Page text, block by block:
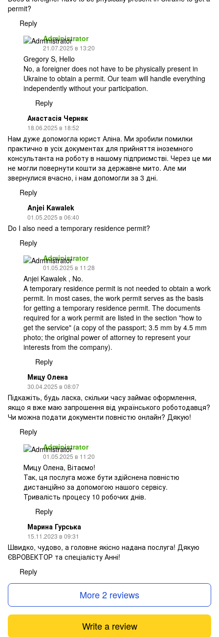
permit?
Reply
Administrator
21.07.2025 в 13:20
Gregory S, Hello
No, a foreigner does not have to be physically present in
Ukraine to obtain a permit. Our team will handle everything
independently without your participation.
Reply
Анастасія Черняк
18.06.2025 в 18:52
Нам дуже допомогла юрист Аліна. Ми зробили помилки
практично в усіх документах для прийняття іноземного
консультанта на роботу в нашому підприємстві. Через це ми
не могли повернути кошти за державне мито. Але ми
звернулися вчасно, і нам допомогли за 3 дні.
Reply
Anjei Kawalek
01.05.2025 в 06:40
Do I also need a temporary residence permit?
Reply
Administrator
01.05.2025 в 11:28
Anjei Kawalek , No.
A temporary residence permit is not needed to obtain a work
permit. In most cases, the work permit serves as the basis
for getting a temporary residence permit. The documents
required for a work permit are listed in the section "how to
get the service" (a copy of the passport; 3.5 mm by 4.5 mm
photo; the original power of attorney to represent your
interests from the company).
Reply
Мицу Олена
30.04.2025 в 08:07
Підкажіть, будь ласка, скільки часу займає оформлення,
якщо я вже маю запрошення від українського роботодавця?
Чи можна подати документи повністю онлайн? Дякую!
Reply
Administrator
01.05.2025 в 11:20
Мицу Олена, Вітаємо!
Так, ця послуга може бути здійснена повністю
дистанційно за допомогою нашого сервісу.
Тривалість процесу 10 робочих днів.
Reply
Марина Гурська
15.11.2023 в 09:31
Швидко, чудово, а головне якісно надана послуга! Дякую
ЄВРОВЕКТОР та спеціалісту Анні!
Reply
More 2 reviews
Write a review